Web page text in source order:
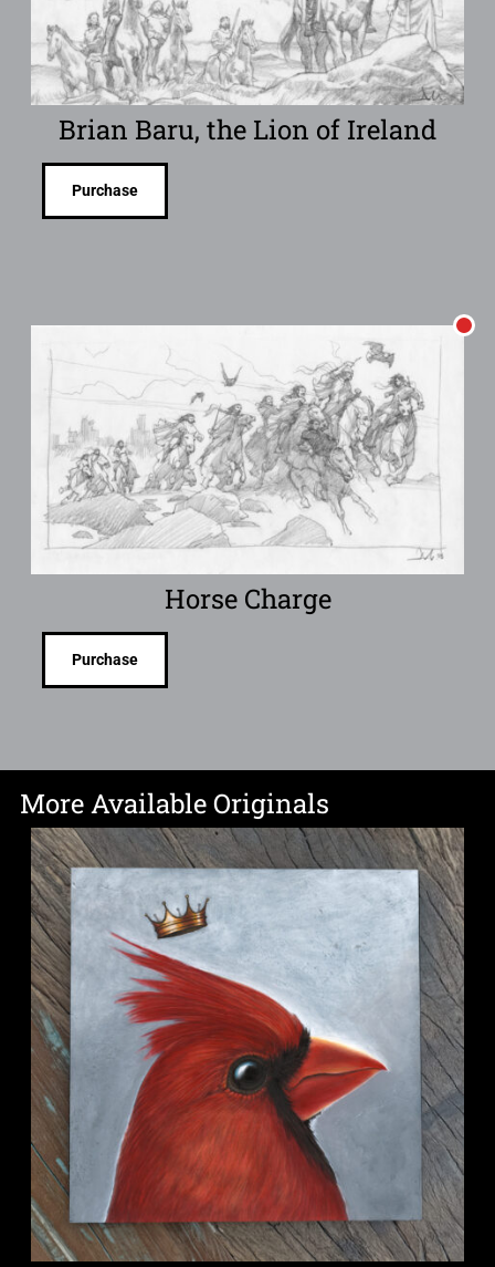
Brian Baru, the Lion of Ireland
Purchase
Horse Charge
Purchase
More Available Originals